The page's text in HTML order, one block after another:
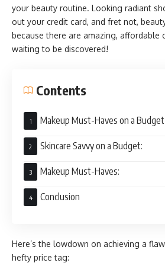
your beauty routine. Looking radiant
out your credit card, and fret not,
because there are amazing, affordable
waiting to be discovered!
Contents
Makeup Must-Haves on a Budget:
Skincare Savvy on a Budget:
Makeup Must-Haves:
Conclusion
Here’s the lowdown on achieving a
hefty price tag: